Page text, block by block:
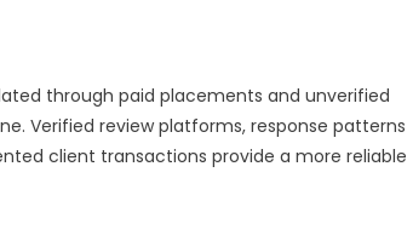
through paid placements and unverified
Verified review platforms, response patterns
client transactions provide a more reliable